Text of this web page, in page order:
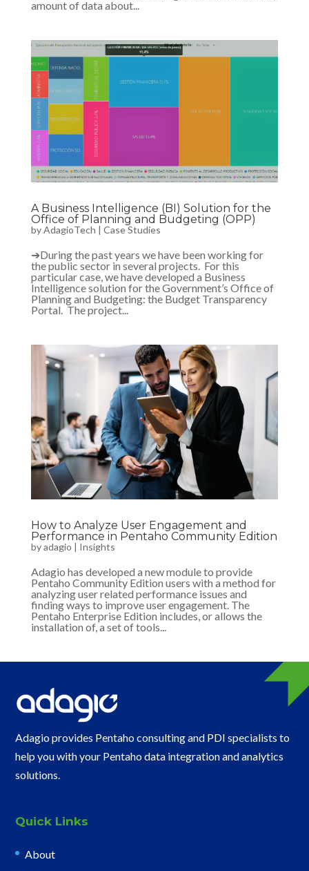
amount of data about...
A Business Intelligence (BI) Solution for the
Office of Planning and Budgeting (OPP)
byAdagioTech | Case Studies
➔During the past years we have been working for
the public sector in several projects. For this
particular case, we have developed a Business
Intelligence solution for the Government’s Office of
Planning and Budgeting: the Budget Transparency
Portal. The project...
How to Analyze User Engagement and
Performance in Pentaho Community Edition
byadagio | Insights
Adagio has developed a new module to provide
Pentaho Community Edition users with a method for
analyzing user related performance issues and
finding ways to improve user engagement. The
Pentaho Enterprise Edition includes, or allows the
installation of, a set of tools...
Adagio provides Pentaho consulting and PDI specialists to
help you with your Pentaho data integration and analytics
solutions.
Quick Links
About